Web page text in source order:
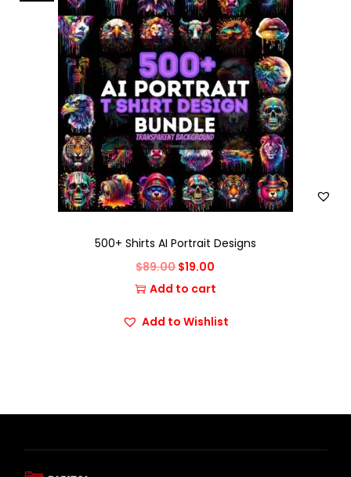
500+ Shirts AI Portrait Designs
$89.00$19.00
Add to cart
Add to Wishlist